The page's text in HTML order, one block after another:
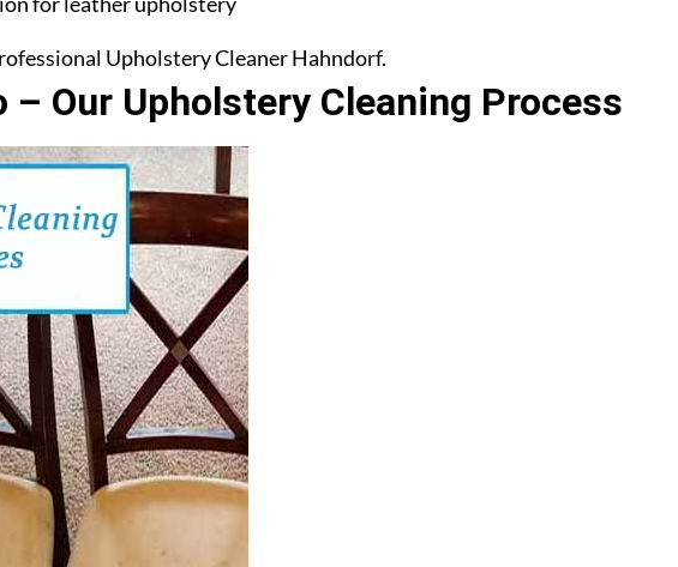
Upholstery Cleaner Hahndorf.
– Our Upholstery Cleaning Process